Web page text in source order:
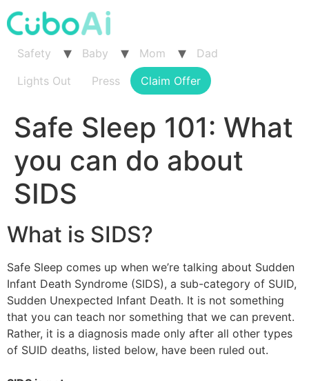
Skip
to
Safety
Baby Mom
Dad
Lights Out
Press Claim Offer
Safe Sleep 101: What
you can do about
SIDS
What is SIDS?
Safe Sleep comes up when we’re talking about Sudden
Infant Death Syndrome (SIDS), a sub-category of SUID,
Sudden Unexpected Infant Death. It is not something
that you can teach nor something that we can prevent.
Rather, it is a diagnosis made only after all other types
of SUID deaths, listed below, have been ruled out.